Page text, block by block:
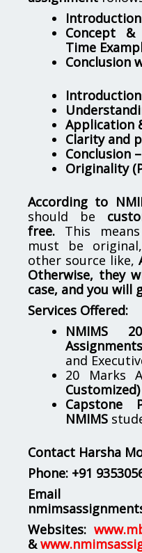
Introduction
Concept
Time
Conclusion
Introduction
Application
Clarity and
Conclusion
Originality
According to
should be
free. This
must be
other source like,
Otherwise, they
case, and you will
Services Offered:
NMIMS
Assignments
and
20 Marks
Customized)
Capstone
NMIMS
Contact Harsha
Phone: +91
Websites:
&